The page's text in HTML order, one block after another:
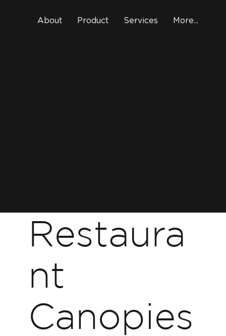
About Product Services More...
Restaura
nt
Canopies